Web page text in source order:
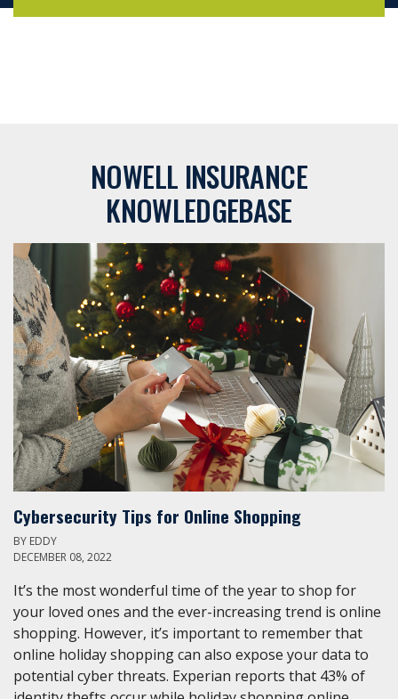
NOWELL INSURANCE
KNOWLEDGEBASE
Cybersecurity Tips for Online Shopping
BY EDDY
DECEMBER 08, 2022
It’s the most wonderful time of the year to shop for
your loved ones and the ever-increasing trend is online
shopping. However, it’s important to remember that
online holiday shopping can also expose your data to
potential cyber threats. Experian reports that 43% of